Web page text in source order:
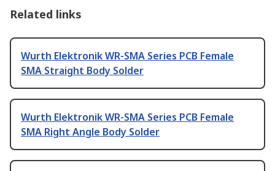
Related links
Wurth Elektronik WR-SMA Series PCB Female
SMA Straight Body Solder
Wurth Elektronik WR-SMA Series PCB Female
SMA Right Angle Body Solder